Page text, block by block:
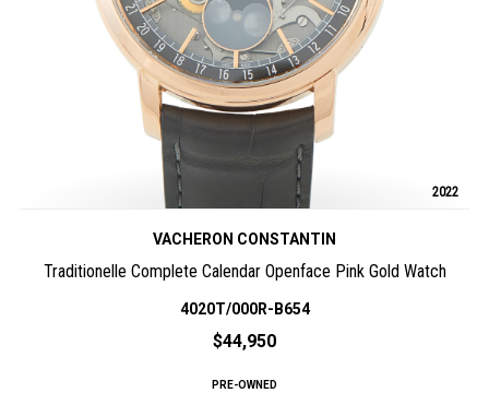
2022
VACHERON CONSTANTIN
Traditionelle Complete Calendar Openface Pink Gold Watch
4020T/000R-B654
$44,950
PRE-OWNED